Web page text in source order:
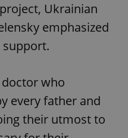
Ukrainian
emphasized
who
every father and
their utmost to